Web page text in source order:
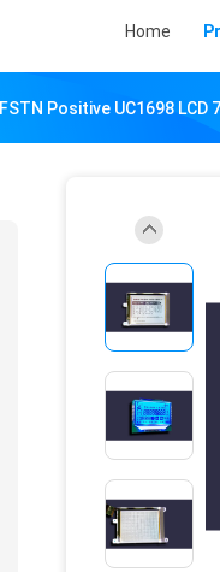
Home
FSTN Positive UC1698